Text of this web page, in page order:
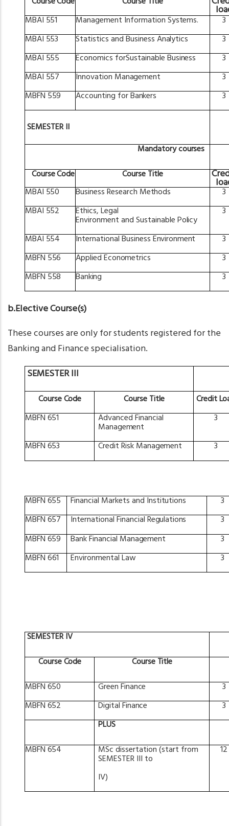
MBAI551 ManagementInformationSystems.
3
MBAI553 StatisticsandBusinessAnalytics
3
MBAI555 EconomicsforSustainableBusiness
3
MBAI557 InnovationManagement
3
MBFN559 AccountingforBankers 3
SEMESTERII
Mandatorycourses
CourseCode CourseTitle
MBAI550 BusinessResearchMethods
3
MBAI552 Ethics,Legal
EnvironmentandSustainablePolicy
3
MBAI554 InternationalBusinessEnvironment
3
MBFN556 AppliedEconometrics
3
MBFN558 Banking 3
b.Elective Course(s)
These courses are only for students registered for the
Banking and Finance specialisation.
SEMESTER III
CourseCode CourseTitle Credit
MBFN651 AdvancedFinancial
Management
3
MBFN653 CreditRiskManagement 3
MBFN655 FinancialMarketsandInstitutions
3
MBFN657 InternationalFinancialRegulations
3
MBFN659 BankFinancialManagement
3
MBFN661 EnvironmentalLaw 3
SEMESTERIV
CourseCode CourseTitle
MBFN650 GreenFinance
3
MBFN652 DigitalFinance
3
PLUS
MBFN654 MScdissertation(start from
SEMESTERIII to
IV)
12